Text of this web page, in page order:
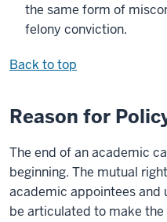
the same form of
felony conviction.
Back to top
Reason for
The end of an academic
beginning. The mutual
academic appointees
be articulated to make